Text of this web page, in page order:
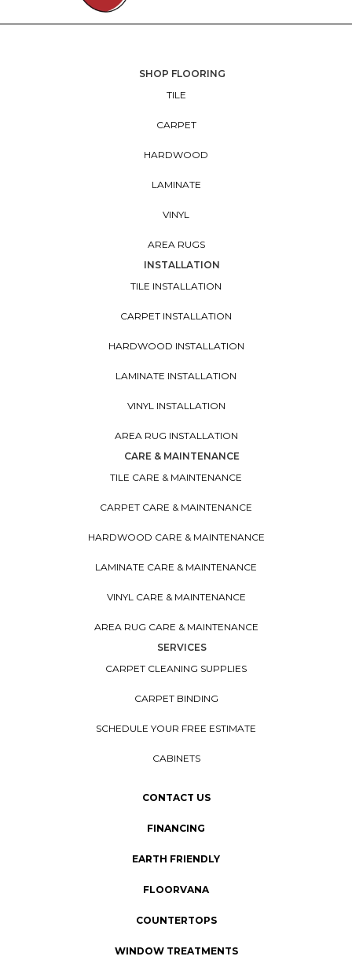
SHOP FLOORING
TILE
CARPET
HARDWOOD
LAMINATE
VINYL
AREA RUGS
INSTALLATION
TILE INSTALLATION
CARPET INSTALLATION
HARDWOOD INSTALLATION
LAMINATE INSTALLATION
VINYL INSTALLATION
AREA RUG INSTALLATION
CARE & MAINTENANCE
TILE CARE & MAINTENANCE
CARPET CARE & MAINTENANCE
HARDWOOD CARE & MAINTENANCE
LAMINATE CARE & MAINTENANCE
VINYL CARE & MAINTENANCE
AREA RUG CARE & MAINTENANCE
SERVICES
CARPET CLEANING SUPPLIES
CARPET BINDING
SCHEDULE YOUR FREE ESTIMATE
CABINETS
CONTACT US
FINANCING
EARTH FRIENDLY
FLOORVANA
COUNTERTOPS
WINDOW TREATMENTS